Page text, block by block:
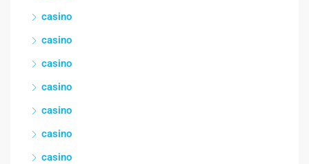
casino
casino
casino
casino
casino
casino
casino